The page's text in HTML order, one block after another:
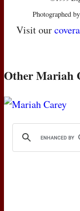
Photographed by
Visit our
Other Mariah